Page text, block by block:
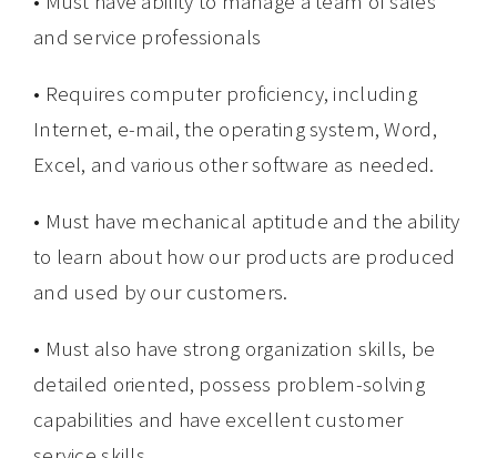
and service professionals
• Requires computer proficiency, including
Internet, e-mail, the operating system, Word,
Excel, and various other software as needed.
• Must have mechanical aptitude and the ability
to learn about how our products are produced
and used by our customers.
• Must also have strong organization skills, be
detailed oriented, possess problem-solving
capabilities and have excellent customer